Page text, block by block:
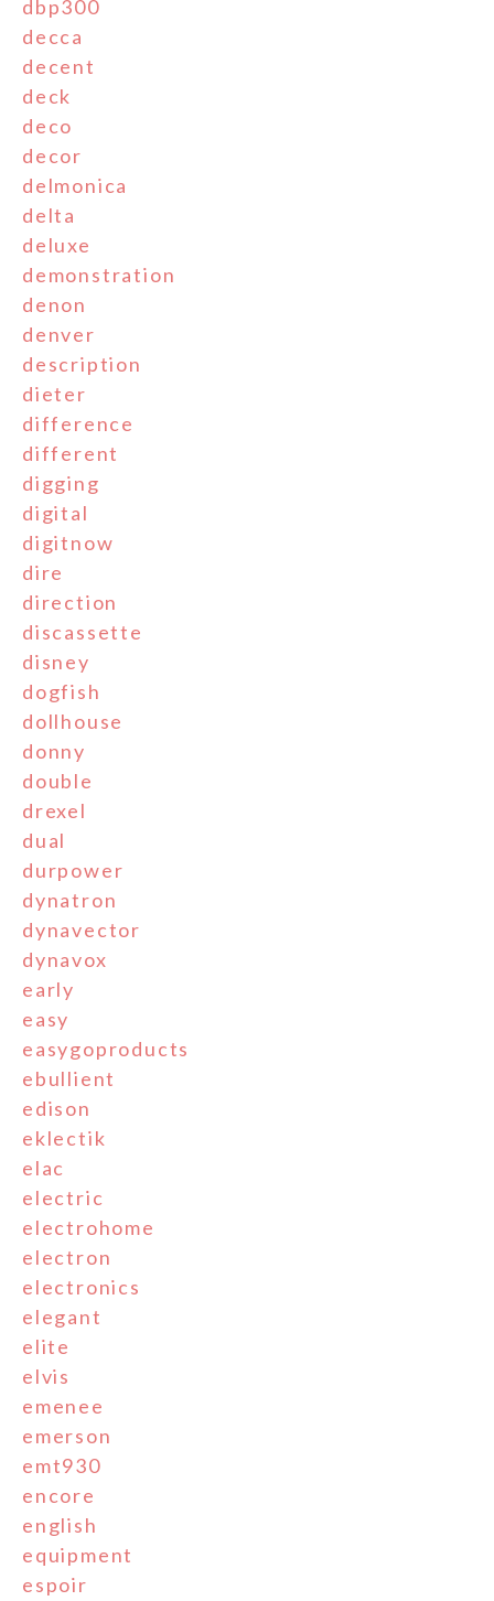
dbp300
decca
decent
deck
deco
decor
delmonica
delta
deluxe
demonstration
denon
denver
description
dieter
difference
different
digging
digital
digitnow
dire
direction
discassette
disney
dogfish
dollhouse
donny
double
drexel
dual
durpower
dynatron
dynavector
dynavox
early
easy
easygoproducts
ebullient
edison
eklectik
elac
electric
electrohome
electron
electronics
elegant
elite
elvis
emenee
emerson
emt930
encore
english
equipment
espoir